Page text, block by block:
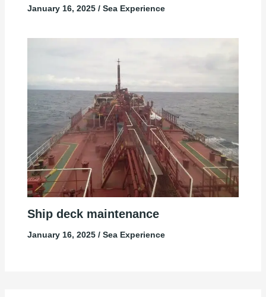
January 16, 2025 / Sea Experience
Ship deck maintenance
January 16, 2025 / Sea Experience